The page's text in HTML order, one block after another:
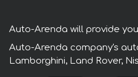
Auto-Arenda will provide
Auto-Arenda company's
Lamborghini, Land Rover,